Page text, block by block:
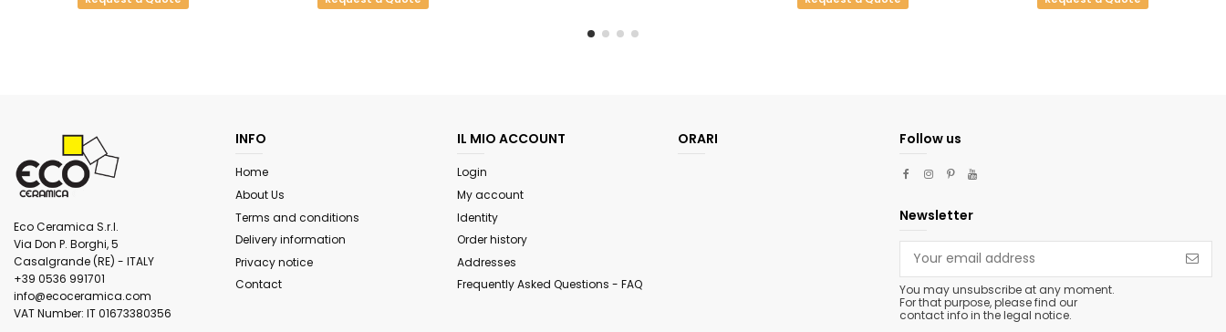
Eco Ceramica S.r.l.
Via Don P. Borghi, 5
Casalgrande (RE) - ITALY
+39 0536 991701
info@ecoceramica.com
VAT Number: IT 01673380356
INFO
Home
About Us
Terms and conditions
Delivery information
Privacy notice
Contact
IL MIO ACCOUNT
Login
My account
Identity
Order history
Addresses
Frequently Asked Questions - FAQ
ORARI Follow us
Newsletter
You may unsubscribe at any moment.
For that purpose, please find our
contact info in the legal notice.